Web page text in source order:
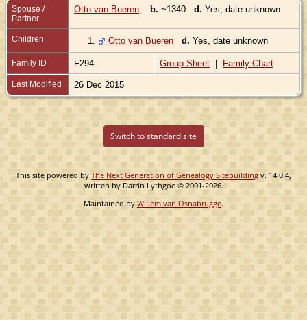
Spouse /
Partner
Otto van Bueren b. ~1340 d. Yes, date unknown
Children 1. Otto van Bueren d. Yes, date unknown
Family ID F294 Group Sheet | Family Chart
Last Modified 26 Dec 2015
Switch to standard site
This site powered byThe Next Generation of Genealogy Sitebuilding v. 14.0.4,
written by Darrin Lythgoe © 2001-2026.
Maintained by Willem van Osnabrugge.